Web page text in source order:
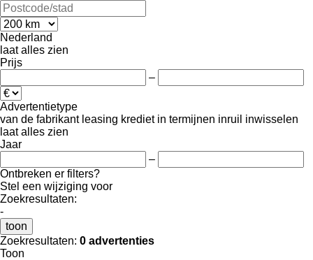
Nederland
laat alles zien
Prijs
–
Advertentietype
van de fabrikant leasing krediet in termijnen inruil inwisselen
laat alles zien
Jaar
–
Ontbreken er filters?
Stel een wijziging voor
Zoekresultaten:
-
toon
Zoekresultaten: 0 advertenties
Toon